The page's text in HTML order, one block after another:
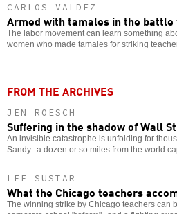
CARLOS VALDEZ
Armed with tamales in the battle
The labor movement can learn something
women who made tamales for striking
FROM THE ARCHIVES
JEN ROESCH
Suffering in the shadow of Wall
An invisible catastrophe is unfolding for
Sandy--a dozen or so miles from the world
LEE SUSTAR
What the Chicago teachers
The winning strike by Chicago teachers can